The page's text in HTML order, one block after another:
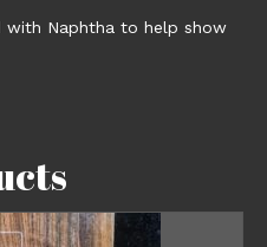
with Naphtha to help show